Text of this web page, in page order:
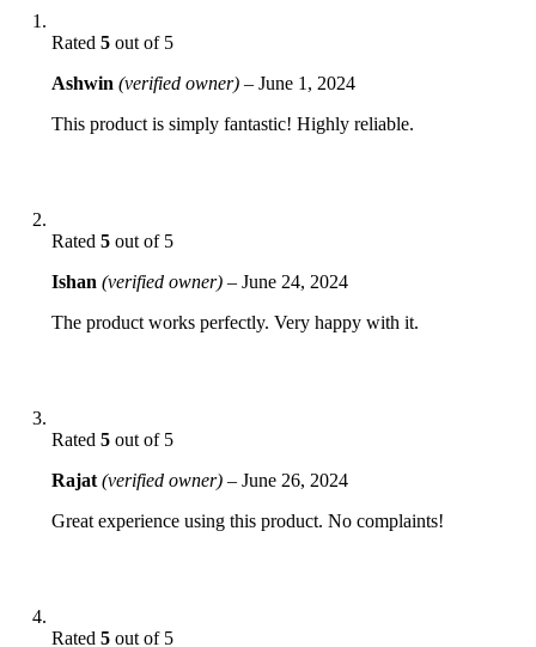
Rated 5 out of 5
Ashwin (verified owner) – June 1, 2024
This product is simply fantastic! Highly reliable.
Rated 5 out of 5
Ishan (verified owner) – June 24, 2024
The product works perfectly. Very happy with it.
Rated 5 out of 5
Rajat (verified owner) – June 26, 2024
Great experience using this product. No complaints!
Rated 5 out of 5